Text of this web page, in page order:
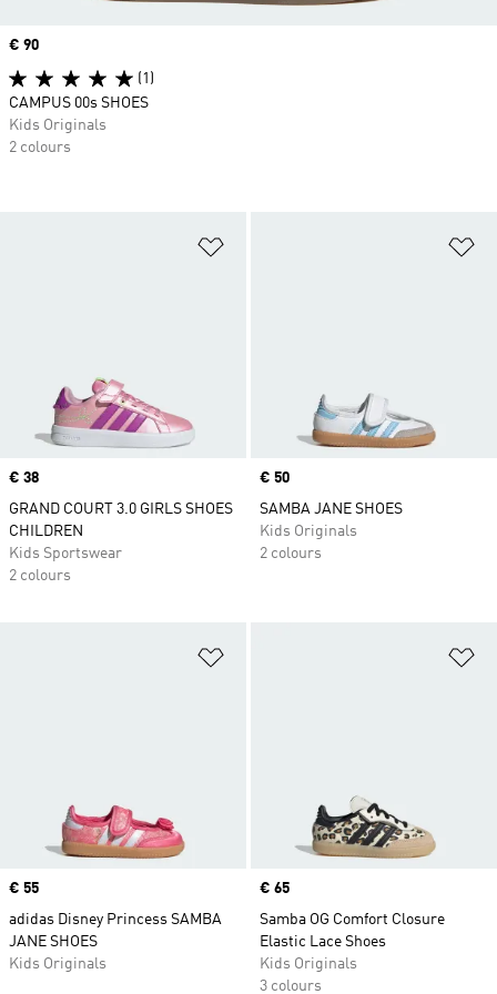
Price
€ 38
GRAND COURT 3.0 GIRLS SHOES
CHILDREN
Kids Sportswear
2 colours
Price
€ 50
SAMBA JANE SHOES
Kids Originals
2 colours
Price
€ 55
adidas Disney Princess SAMBA
JANE SHOES
Kids Originals
Price
€ 65
Samba OG Comfort Closure
Elastic Lace Shoes
Kids Originals
3 colours
Price
€ 90
(1)
CAMPUS 00s SHOES
Kids Originals
2 colours